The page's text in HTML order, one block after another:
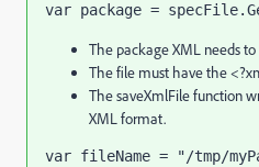
var package =
The package XML needs
The file must have the
The saveXmlFile function
XML format.
var fileName = "/tmp/